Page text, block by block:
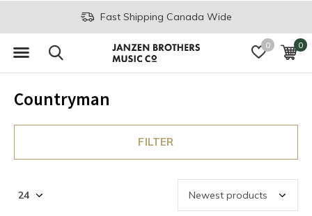
0 0
Fast Shipping Canada Wide
Countryman
FILTER